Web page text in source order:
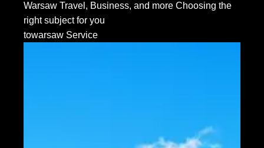
Warsaw Travel, Business, and more Choosing the
right subject for you
towarsaw Service
Instagram